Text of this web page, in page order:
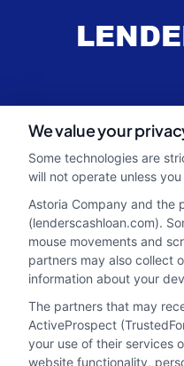
Potential
We value your
Some technologies are
will not operate unless
Astoria Company and the
(lenderscashloan.com).
mouse movements and
partners may also collect
information about your
The partners that may
ActiveProspect
your use of their services
website functionality,